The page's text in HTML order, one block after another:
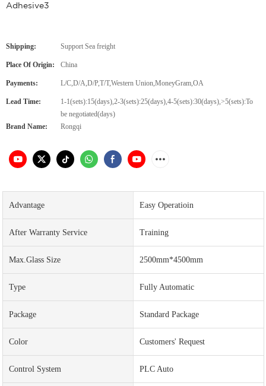
Adhesive3
Shipping: Support Sea freight
Place Of Origin: China
Payments: L/C,D/A,D/P,T/T,Western Union,MoneyGram,OA
Lead Time:
1-1(sets):15(days),2-3(sets):25(days),4-5(sets):30(days),>5(sets):To
be negotiated(days)
Brand Name:
Rongqi
Advantage Easy Operatioin
After Warranty Service Training
Max.Glass Size 2500mm*4500mm
Type Fully Automatic
Package Standard Package
Color Customers' Request
Control System PLC Auto